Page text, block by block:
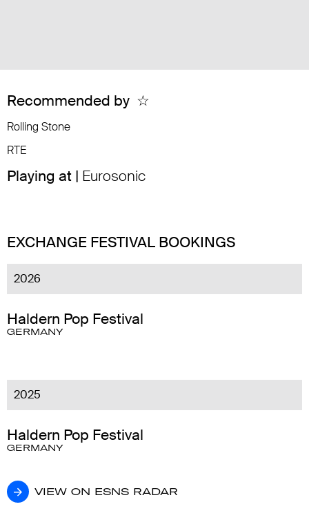
Recommended by ☆
Rolling Stone
RTE
Playing at | Eurosonic
EXCHANGE FESTIVAL BOOKINGS
2026
Haldern Pop Festival
GERMANY
2025
Haldern Pop Festival
GERMANY
VIEW ON ESNS RADAR
VIEW ON ESNS RADAR